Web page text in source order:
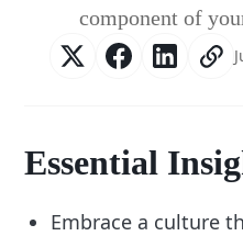
component of
Essential
Embrace a culture